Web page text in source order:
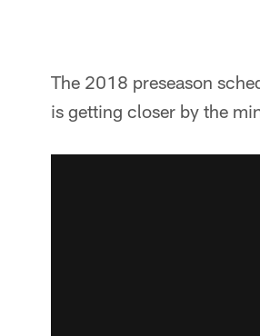
The 2018 preseason
is getting closer by the